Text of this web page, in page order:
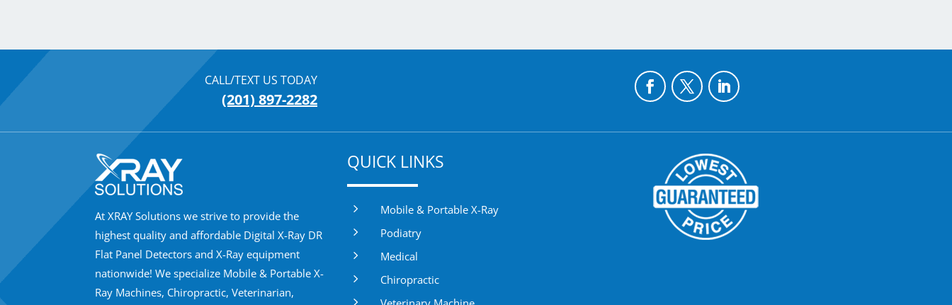
CALL/TEXT US TODAY
(201) 897-2282
At XRAY Solutions we strive to provide the
highest quality and affordable Digital X-Ray DR
Flat Panel Detectors and X-Ray equipment
nationwide! We specialize Mobile & Portable X-
Ray Machines, Chiropractic, Veterinarian,
QUICK LINKS
5 Mobile & Portable X-Ray
5 Podiatry
5 Medical
5 Chiropractic
5